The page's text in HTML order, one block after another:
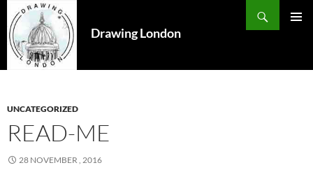
Drawing London
Search
SKIP
TO
CONTENT
UNCATEGORIZED
READ-ME
28 NOVEMBER , 2016